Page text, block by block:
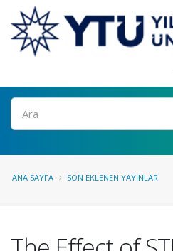
Ara
ANA SAYFA SON EKLENEN YAYINLAR